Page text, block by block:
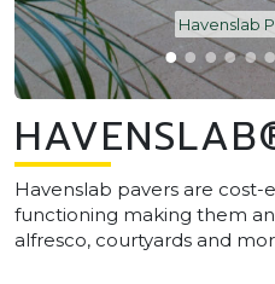
Havenslab
Havenslab pavers are
functioning making them
alfresco, courtyards and